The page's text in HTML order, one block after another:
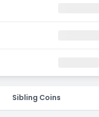
Sibling Coins